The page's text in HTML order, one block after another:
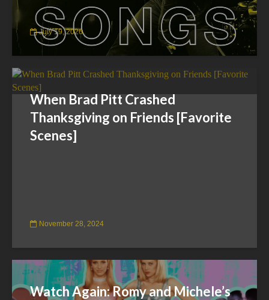
July 19, 2026
When Brad Pitt Crashed
Thanksgiving on Friends [Favorite
Scenes]
November 28, 2024
Watch Again: Romy and Michele’s